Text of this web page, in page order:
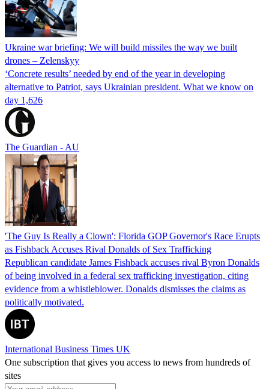
Ukraine war briefing: We will build missiles the way we built
drones – Zelenskyy
‘Concrete results’ needed by end of the year in developing
alternative to Patriot, says Ukrainian president. What we know on
day 1,626
The Guardian - AU
'The Guy Is Really a Clown': Florida GOP Governor's Race Erupts
as Fishback Accuses Rival Donalds of Sex Trafficking
Republican candidate James Fishback accuses rival Byron Donalds
of being involved in a federal sex trafficking investigation, citing
evidence from a whistleblower. Donalds dismisses the claims as
politically motivated.
International Business Times UK
One subscription that gives you access to news from hundreds of
sites